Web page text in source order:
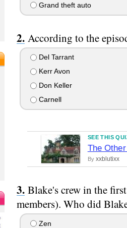
Grand theft auto
According to the
Del Tarrant
Kerr Avon
Don Keller
Carnell
SEE THIS
The
By xxblutixx
Blake's crew in the
members). Who did
Zen